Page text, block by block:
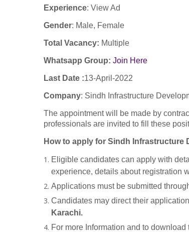
Experience: View Ad
Gender: Male, Female
Total Vacancy: Multiple
Whatsapp Group: Join Here
Last Date :13-April-2022
Company: Sindh Infrastructure
The appointment will be made by
professionals are invited to fill these
How to apply for Sindh Infrastructure
Eligible candidates can apply with
experience, details about registration
Applications must be submitted
Candidates may direct their
Karachi.
For more Information and to download